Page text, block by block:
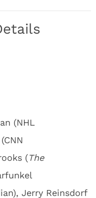
(NHL
(The
Jerry Reinsdorf